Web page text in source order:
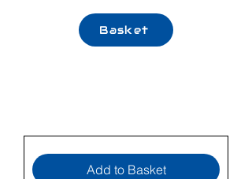
Basket
Add to Basket